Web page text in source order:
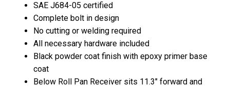
SAE J684-05 certified
Complete bolt in design
No cutting or welding required
All necessary hardware included
Black powder coat finish with epoxy primer base
coat
Below Roll Pan Receiver sits 11.3" forward and